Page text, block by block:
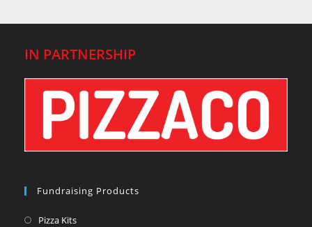
IN PARTNERSHIP
Fundraising Products
Pizza Kits